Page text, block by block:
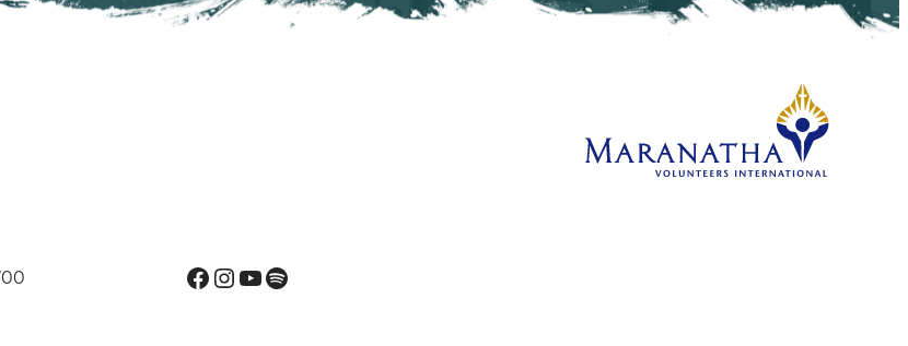
Facebook
Instagram
YouTube
Spotify